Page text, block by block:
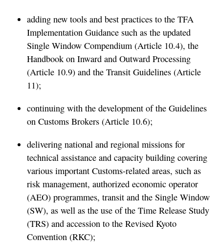
adding new tools and best practices to the TFA
Implementation Guidance such as the updated
Single Window Compendium (Article 10.4), the
Handbook on Inward and Outward Processing
(Article 10.9) and the Transit Guidelines (Article
11);
continuing with the development of the Guidelines
on Customs Brokers (Article 10.6);
delivering national and regional missions for
technical assistance and capacity building covering
various important Customs-related areas, such as
risk management, authorized economic operator
(AEO) programmes, transit and the Single Window
(SW), as well as the use of the Time Release Study
(TRS) and accession to the Revised Kyoto
Convention (RKC);